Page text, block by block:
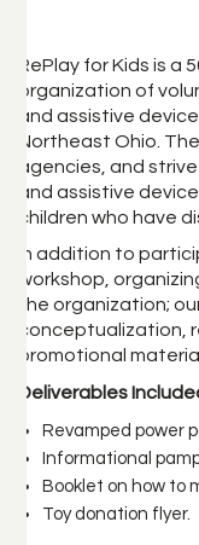
RePlay for Kids is
organization of
and assistive
Northeast Ohio.
agencies, and
and assistive
children who have
In addition to
workshop,
the organization;
conceptualization,
promotional
Deliverables
Revamped power
Informational
Booklet on how to
Toy donation flyer.